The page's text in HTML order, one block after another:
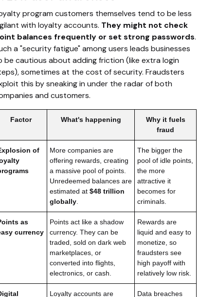
program customers themselves tend to be less
with loyalty accounts. They might not check
balances frequently or set strong passwords.
a "security fatigue" among users leads businesses
be cautious about adding friction (like extra login
sometimes at the cost of security. Fraudsters
this by sneaking in under the radar of both
and customers.
Factor What's happening
Why it fuels
fraud
of
More companies are
offering rewards, creating
a massive pool of points.
Unredeemed balances are
estimated at $48 trillion
globally
The bigger the
pool of idle points,
the more
attractive it
becomes for
criminals.
as
currency
Points act like a shadow
currency. They can be
traded, sold on dark web
marketplaces, or
converted into flights,
electronics, or cash.
Rewards are
liquid and easy to
monetize, so
fraudsters see
high payoff with
relatively low risk.
Loyalty accounts are Data breaches